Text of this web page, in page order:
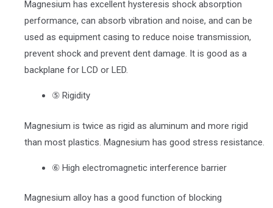
Magnesium has excellent hysteresis shock absorption
performance, can absorb vibration and noise, and can be
used as equipment casing to reduce noise transmission,
prevent shock and prevent dent damage. It is good as a
backplane for LCD or LED.
⑤ Rigidity
Magnesium is twice as rigid as aluminum and more rigid
than most plastics. Magnesium has good stress resistance.
⑥ High electromagnetic interference barrier
Magnesium alloy has a good function of blocking